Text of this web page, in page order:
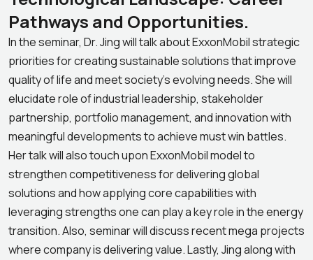
Pathways and Opportunities.
In the seminar, Dr. Jing will talk about ExxonMobil strategic
priorities for creating sustainable solutions that improve
quality of life and meet society’s evolving needs. She will
elucidate role of industrial leadership, stakeholder
partnership, portfolio management, and innovation with
meaningful developments to achieve must win battles.
Her talk will also touch upon ExxonMobil model to
strengthen competitiveness for delivering global
solutions and how applying core capabilities with
leveraging strengths one can play a key role in the energy
transition. Also, seminar will discuss recent mega projects
where company is delivering value. Lastly, Jing along with